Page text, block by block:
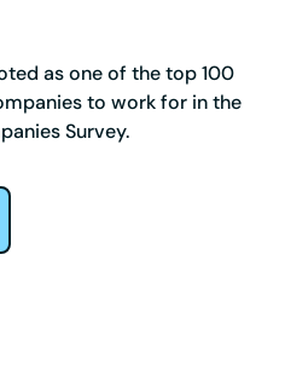
as one of the top 100
to work for in the
Survey.